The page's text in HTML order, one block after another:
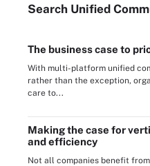
Search Unified
The business case to
With multi-platform unified
rather than the exception,
care to...
Making the case for
and efficiency
Not all companies benefit